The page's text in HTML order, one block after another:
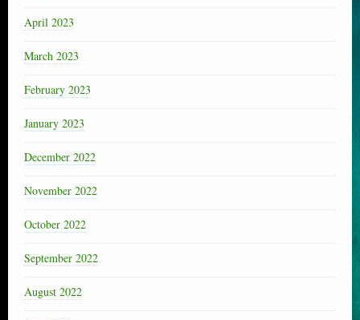
April 2023
March 2023
February 2023
January 2023
December 2022
November 2022
October 2022
September 2022
August 2022